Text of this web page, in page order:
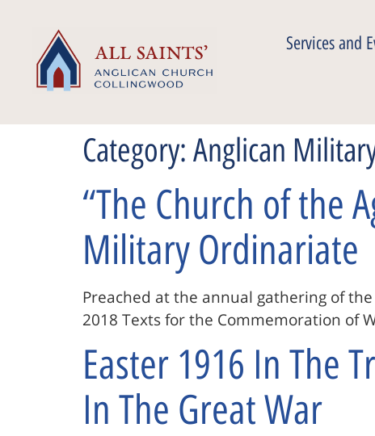
Services and
Category: Anglican
“The Church of the
Military Ordinariate
Preached at the annual gathering of
2018 Texts for the Commemoration of
Easter 1916 In The
In The Great War